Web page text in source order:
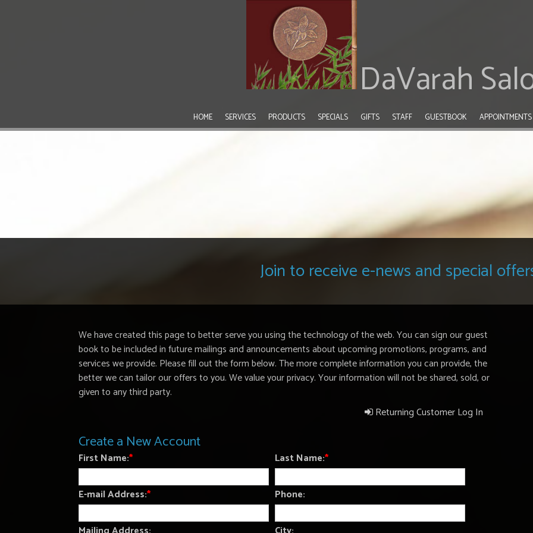
DaVarah
HOME SERVICES PRODUCTS SPECIALS GIFTS STAFF GUESTBOOK APPOINTMENTS
Join to receive e-news and special
We have created this page to better serve you using the technology of the web. You can sign our guest
book to be included in future mailings and announcements about upcoming promotions, programs, and
services we provide. Please fill out the form below. The more complete information you can provide, the
better we can tailor our offers to you. We value your privacy. Your information will not be shared, sold, or
given to any third party.